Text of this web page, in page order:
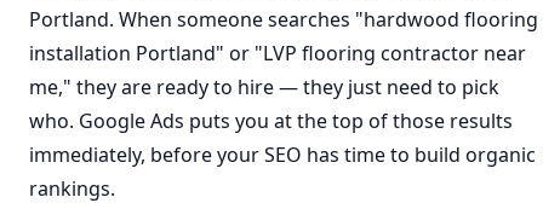
Portland. When someone searches "hardwood flooring
installation Portland" or "LVP flooring contractor near
me," they are ready to hire — they just need to pick
who. Google Ads puts you at the top of those results
immediately, before your SEO has time to build organic
rankings.